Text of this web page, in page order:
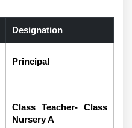
Designation
Principal
Class Teacher- Class
Nursery A